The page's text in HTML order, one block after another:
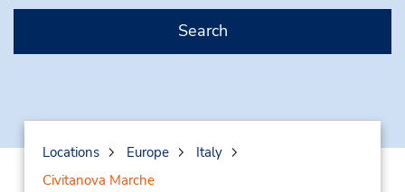
Search
Locations Europe
Italy
Civitanova Marche